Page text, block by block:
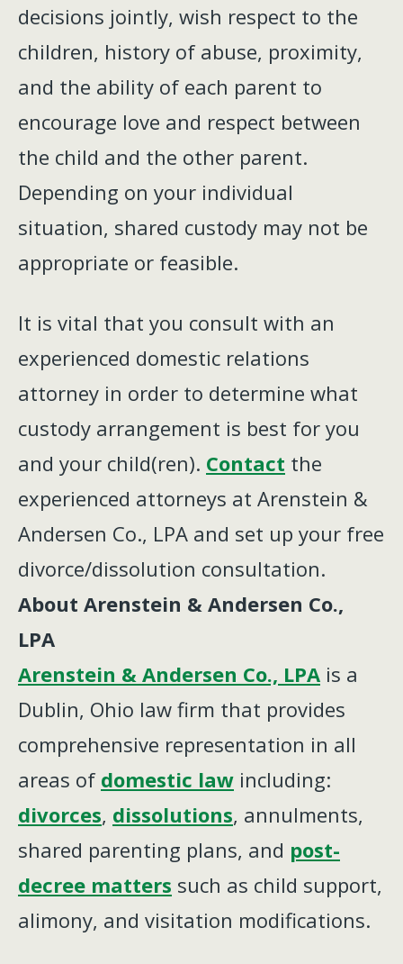
decisions jointly, wish respect to the
children, history of abuse, proximity,
and the ability of each parent to
encourage love and respect between
the child and the other parent.
Depending on your individual
situation, shared custody may not be
appropriate or feasible.
It is vital that you consult with an
experienced domestic relations
attorney in order to determine what
custody arrangement is best for you
and your child(ren). Contact the
experienced attorneys at Arenstein &
Andersen Co., LPA and set up your free
divorce/dissolution consultation.
About Arenstein & Andersen Co.,
LPA
Arenstein & Andersen Co., LPA is a
Dublin, Ohio law firm that provides
comprehensive representation in all
areas of domestic law including:
divorces, dissolutions, annulments,
shared parenting plans, and post-
decree matters such as child support,
alimony, and visitation modifications.